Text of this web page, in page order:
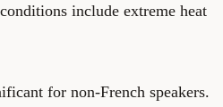
include extreme heat
for non-French speakers.